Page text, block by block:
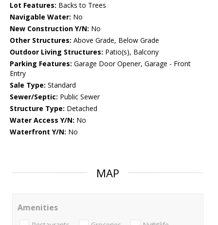
Lot Features: Backs to Trees
Navigable Water: No
New Construction Y/N: No
Other Structures: Above Grade, Below Grade
Outdoor Living Structures: Patio(s), Balcony
Parking Features: Garage Door Opener, Garage - Front
Entry
Sale Type: Standard
Sewer/Septic: Public Sewer
Structure Type: Detached
Water Access Y/N: No
Waterfront Y/N: No
MAP
Amenities